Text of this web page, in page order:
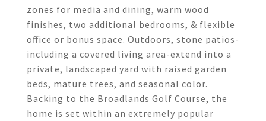
zones for media and dining, warm wood
finishes, two additional bedrooms, & flexible
office or bonus space. Outdoors, stone patios-
including a covered living area-extend into a
private, landscaped yard with raised garden
beds, mature trees, and seasonal color.
Backing to the Broadlands Golf Course, the
home is set within an extremely popular